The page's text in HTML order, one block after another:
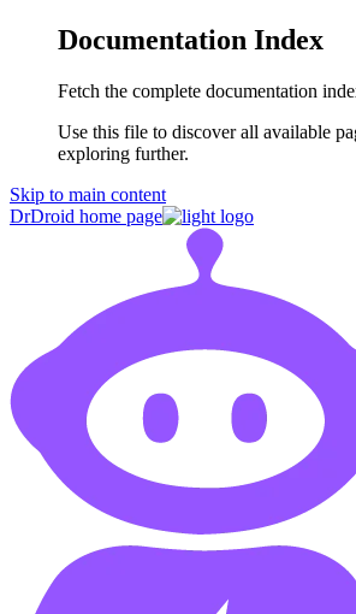
Documentation Index
Fetch the complete documentation
Use this file to discover all available
exploring further.
Skip to main content
DrDroid home page